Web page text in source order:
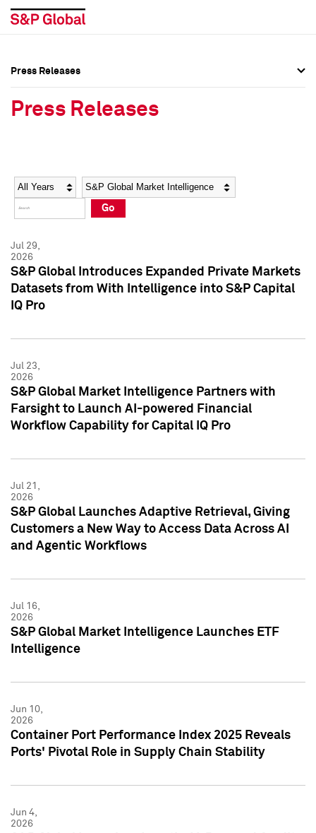
Social Media Directory
Press Kit
Social Media Directory
Press Kit
Press Releases
Press Releases
Year Category
Go
Jul 29,
2026
S&P Global Introduces Expanded Private Markets
Datasets from With Intelligence into S&P Capital
IQ Pro
Jul 23,
2026
S&P Global Market Intelligence Partners with
Farsight to Launch AI-powered Financial
Workflow Capability for Capital IQ Pro
Jul 21,
2026
S&P Global Launches Adaptive Retrieval, Giving
Customers a New Way to Access Data Across AI
and Agentic Workflows
Jul 16,
2026
S&P Global Market Intelligence Launches ETF
Intelligence
Jun 10,
2026
Container Port Performance Index 2025 Reveals
Ports' Pivotal Role in Supply Chain Stability
Jun 4,
2026